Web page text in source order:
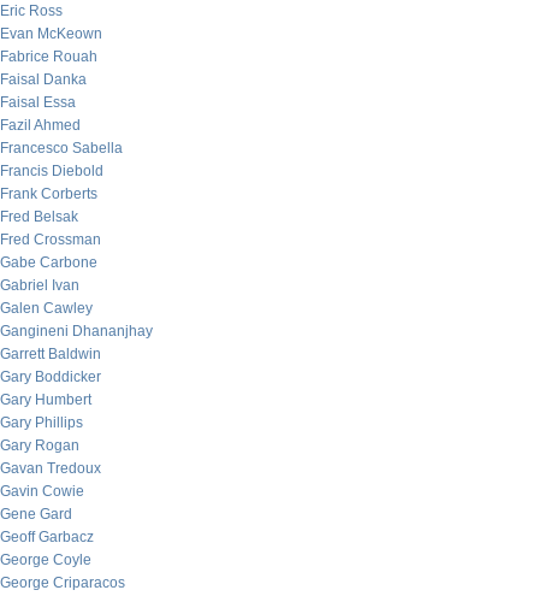
Eric Ross
Evan McKeown
Fabrice Rouah
Faisal Danka
Faisal Essa
Fazil Ahmed
Francesco Sabella
Francis Diebold
Frank Corberts
Fred Belsak
Fred Crossman
Gabe Carbone
Gabriel Ivan
Galen Cawley
Gangineni Dhananjhay
Garrett Baldwin
Gary Boddicker
Gary Humbert
Gary Phillips
Gary Rogan
Gavan Tredoux
Gavin Cowie
Gene Gard
Geoff Garbacz
George Coyle
George Criparacos